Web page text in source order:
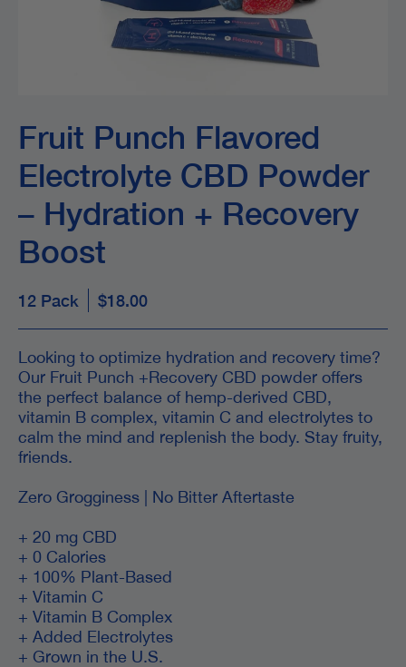
12 Pack $18.00
Fruit Punch Flavored
Electrolyte CBD Powder
– Hydration + Recovery
Boost
Looking to optimize hydration and recovery time?
Our Fruit Punch +Recovery CBD powder offers
the perfect balance of hemp-derived CBD,
vitamin B complex, vitamin C and electrolytes to
calm the mind and replenish the body. Stay fruity,
friends.
Zero Grogginess | No Bitter Aftertaste
+ 20 mg CBD
+ 0 Calories
+ 100% Plant-Based
+ Vitamin C
+ Vitamin B Complex
+ Added Electrolytes
+ Grown in the U.S.